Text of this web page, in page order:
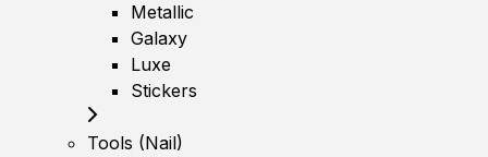
Metallic
Galaxy
Luxe
Stickers
Tools (Nail)